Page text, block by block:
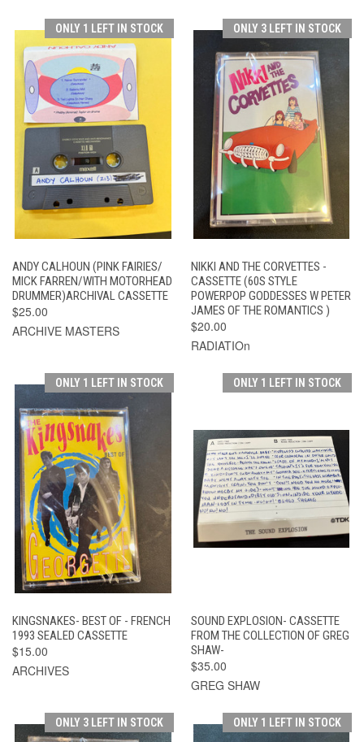
ONLY 1 LEFT IN STOCK
ANDY CALHOUN (PINK FAIRIES/
MICK FARREN/WITH MOTORHEAD
DRUMMER)ARCHIVAL CASSETTE
$25.00
ARCHIVE MASTERS
ONLY 3 LEFT IN STOCK
NIKKI AND THE CORVETTES -
CASSETTE (60S STYLE
POWERPOP GODDESSES W PETER
JAMES OF THE ROMANTICS )
$20.00
RADIATIOn
ONLY 1 LEFT IN STOCK
KINGSNAKES- BEST OF - FRENCH
1993 SEALED CASSETTE
$15.00
ARCHIVES
ONLY 1 LEFT IN STOCK
SOUND EXPLOSION- CASSETTE
FROM THE COLLECTION OF GREG
SHAW-
$35.00
GREG SHAW
ONLY 3 LEFT IN STOCK ONLY 1 LEFT IN STOCK